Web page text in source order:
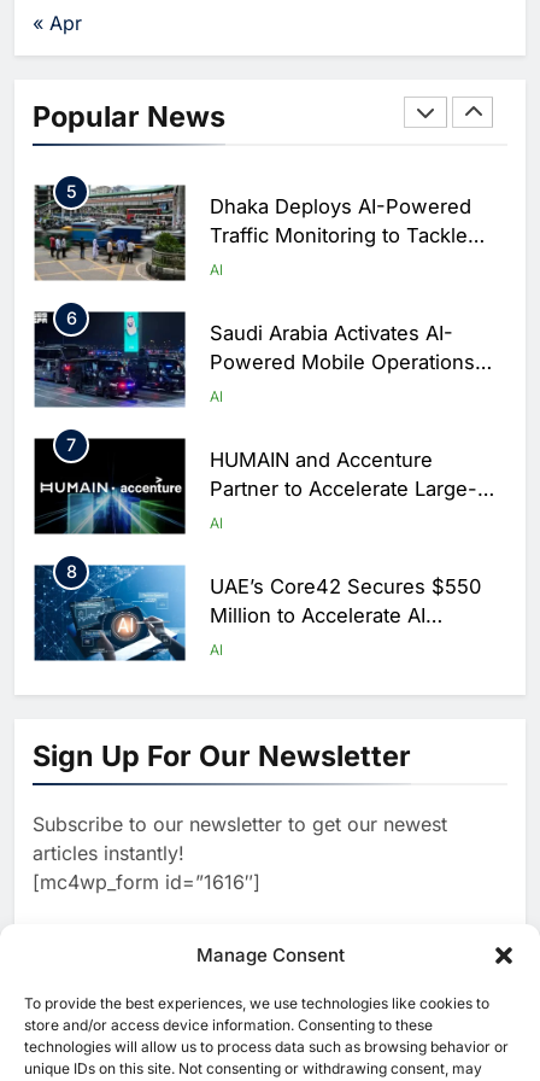
Manage Consent
To provide the best experiences, we use technologies like cookies to
store and/or access device information. Consenting to these
technologies will allow us to process data such as browsing behavior or
unique IDs on this site. Not consenting or withdrawing consent, may
Editor 7 days ago
« Apr
Popular NewsInitiative to Integrate AI Into
AI
5
Dhaka Deploys AI-Powered
Traffic Monitoring to Tackle
Chronic Congestion
AI
6
Saudi Arabia Activates AI-
Powered Mobile Operations
Centers for Hajj Season
AI
7
HUMAIN and Accenture
Partner to Accelerate Large-
Scale AI Adoption Across
AI
8
UAE’s Core42 Secures $550
Million to Accelerate AI
Infrastructure Expansion
AI
1
North Africa’s Artificial
Intelligence Ambitions
2
Classera Launches Global
Initiative to Advance AI-
Powered Digital Education in
WSO2 Accelerates Agentic
Enterprise Adoption as AI
Agents Move Into Core
Business Operations
AI
Sign Up For Our Newsletter
Subscribe to our newsletter to get our newest
articles instantly!
[mc4wp_form id=”1616″]
[ruby_related total=5 layout=5]